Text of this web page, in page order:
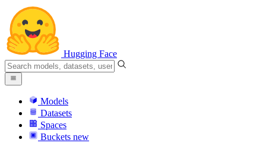
Hugging Face
Models
Datasets
Spaces
Buckets new